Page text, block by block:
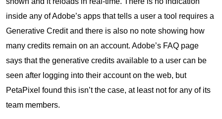
inside any of Adobe’s apps that tells a user a tool requires a
Generative Credit and there is also no note showing how
many credits remain on an account. Adobe’s FAQ page
says that the generative credits available to a user can be
seen after logging into their account on the web, but
PetaPixel found this isn’t the case, at least not for any of its
team members.